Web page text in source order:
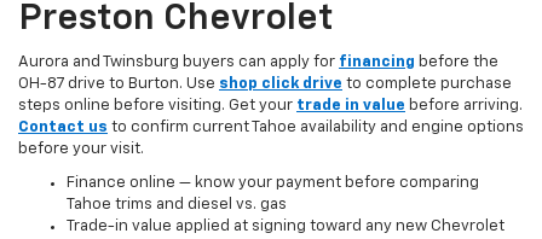
Preston Chevrolet
Aurora and Twinsburg buyers can apply for financing before the
OH-87 drive to Burton. Use shop click drive to complete purchase
steps online before visiting. Get your trade in value before arriving.
Contact us to confirm current Tahoe availability and engine options
before your visit.
Finance online — know your payment before comparing
Tahoe trims and diesel vs. gas
Trade-in value applied at signing toward any new Chevrolet